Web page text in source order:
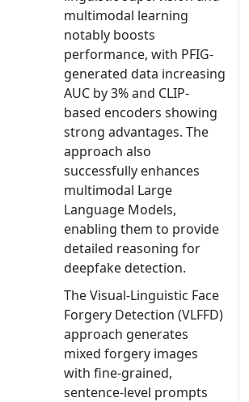
multimodal learning
notably boosts
performance, with PFIG-
generated data increasing
AUC by 3% and CLIP-
based encoders showing
strong advantages. The
approach also
successfully enhances
multimodal Large
Language Models,
enabling them to provide
detailed reasoning for
deepfake detection.
The Visual-Linguistic Face
Forgery Detection (VLFFD)
approach generates
mixed forgery images
with fine-grained,
sentence-level prompts